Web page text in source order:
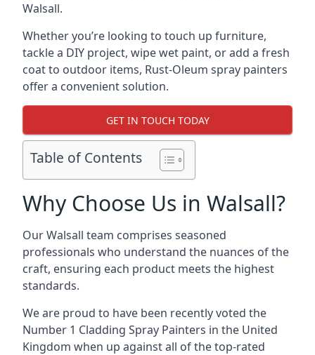
Walsall.
Whether you’re looking to touch up furniture,
tackle a DIY project, wipe wet paint, or add a fresh
coat to outdoor items, Rust-Oleum spray painters
offer a convenient solution.
GET IN TOUCH TODAY
Table of Contents
Why Choose Us in Walsall?
Our Walsall team comprises seasoned
professionals who understand the nuances of the
craft, ensuring each product meets the highest
standards.
We are proud to have been recently voted the
Number 1 Cladding Spray Painters in the United
Kingdom when up against all of the top-rated